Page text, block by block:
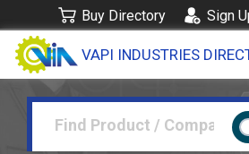
Buy Directory Sign
VAPI INDUSTRIES